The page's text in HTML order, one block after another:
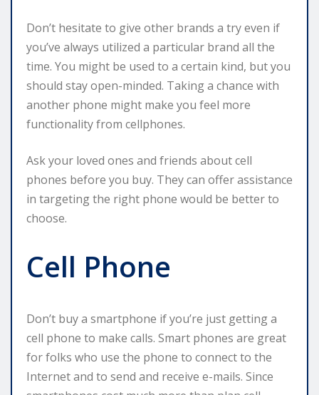
Don’t hesitate to give other brands a try even if
you’ve always utilized a particular brand all the
time. You might be used to a certain kind, but you
should stay open-minded. Taking a chance with
another phone might make you feel more
functionality from cellphones.
Ask your loved ones and friends about cell
phones before you buy. They can offer assistance
in targeting the right phone would be better to
choose.
Cell Phone
Don’t buy a smartphone if you’re just getting a
cell phone to make calls. Smart phones are great
for folks who use the phone to connect to the
Internet and to send and receive e-mails. Since